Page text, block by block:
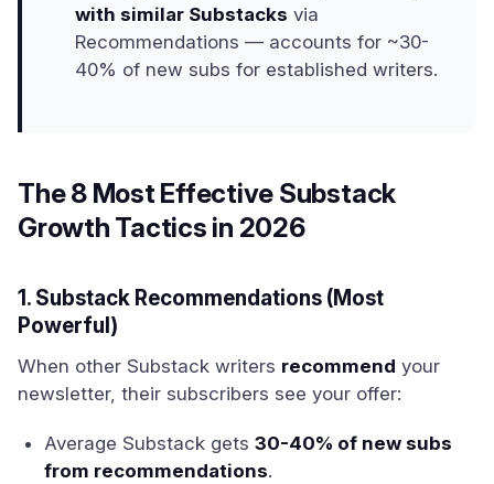
with similar Substacks via
Recommendations — accounts for ~30-
40% of new subs for established writers.
The 8 Most Effective Substack
Growth Tactics in 2026
1. Substack Recommendations (Most
Powerful)
When other Substack writers recommend your
newsletter, their subscribers see your offer:
Average Substack gets 30-40% of new subs
from recommendations.